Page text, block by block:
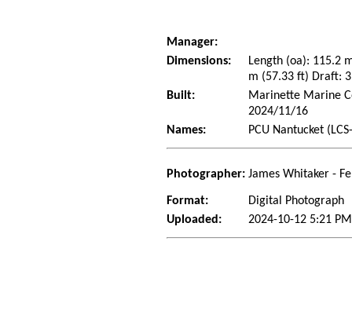
Manager:
Dimensions:
Length (oa): 115.2
m (57.33 ft) Draft:
Built:
Marinette Marine
2024/11/16
Names:
PCU Nantucket
Photographer: James Whitaker -
Format:
Digital Photograph
Uploaded:
2024-10-12 5:21